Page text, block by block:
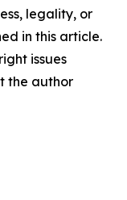
legality, or
in this article.
issues
the author